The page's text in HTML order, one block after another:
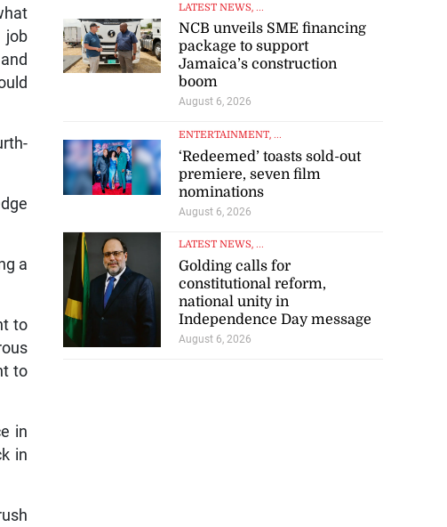
job
a
to
to
in
in
LATEST NEWS, ...
NCB unveils SME financing
package to support
Jamaica’s construction
boom
August 6, 2026
ENTERTAINMENT, ...
‘Redeemed’ toasts sold-out
premiere, seven film
nominations
August 6, 2026
LATEST NEWS, ...
Golding calls for
constitutional reform,
national unity in
Independence Day message
August 6, 2026